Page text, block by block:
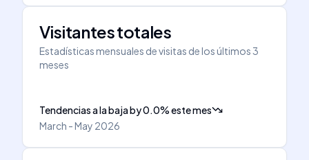
Visitantes totales
Estadísticas mensuales de visitas de los últimos 3
meses
Tendencias a la bajaby0.0%este mes
March - May 2026